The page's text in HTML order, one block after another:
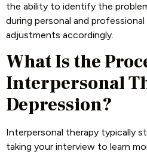
the ability to identify the
during personal and
adjustments accordingly.
What Is the
Interpersonal
Depression?
Interpersonal therapy typically
taking your interview to learn